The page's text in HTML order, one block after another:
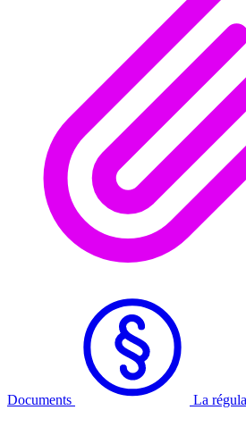
Documents La